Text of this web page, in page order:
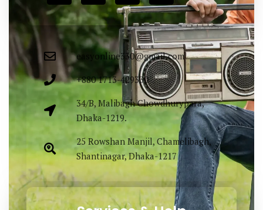
easyonline330@gmail.com
+880 1713-429330
34/B, Malibagh Chowdhurypara,
Dhaka-1219.
25 Rowshan Manjil, Chamelibagh,
Shantinagar, Dhaka-1217